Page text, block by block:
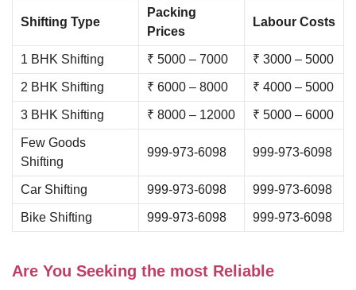
Shifting Type
Packing
Prices
Labour Costs
1 BHK Shifting ₹ 5000 – 7000 ₹ 3000 – 5000
2 BHK Shifting ₹ 6000 – 8000 ₹ 4000 – 5000
3 BHK Shifting ₹ 8000 – 12000 ₹ 5000 – 6000
Few Goods
Shifting
999-973-6098 999-973-6098
Car Shifting 999-973-6098 999-973-6098
Bike Shifting 999-973-6098 999-973-6098
Are You Seeking the most Reliable